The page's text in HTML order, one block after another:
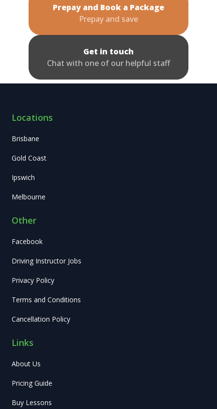
Prepay and Book a Package
Prepay and save
Get in touch
Chat with one of our helpful staff
Locations
Brisbane
Gold Coast
Ipswich
Melbourne
Other
Facebook
Driving Instructor Jobs
Privacy Policy
Terms and Conditions
Cancellation Policy
Links
About Us
Pricing Guide
Buy Lessons